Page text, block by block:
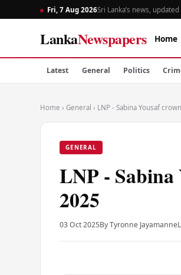
Fri, 7 Aug 2026Sri Lanka’s news,
LankaNewspapers Home
Latest General Politics
Home › General › LNP - Sabina Yousaf
GENERAL
LNP -
2025
03 Oct 2025By Tyronne Jayamanne